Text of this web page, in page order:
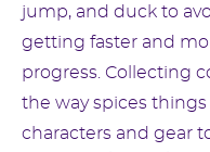
jump, and duck to
getting faster and
progress. Collecting
the way spices
characters and gear